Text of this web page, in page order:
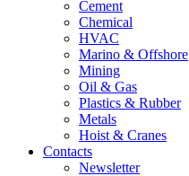
Cement
Chemical
HVAC
Marino & Offshore
Mining
Oil & Gas
Plastics & Rubber
Metals
Hoist & Cranes
Contacts
Newsletter